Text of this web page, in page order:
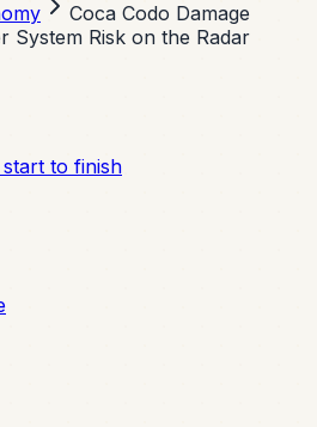
Coca Codo Damage
System Risk on the Radar
start to finish